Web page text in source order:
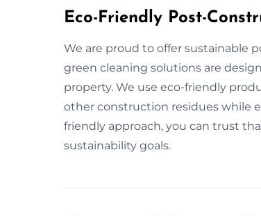
Eco-Friendly Post-
We are proud to offer sustainable
green cleaning solutions are
property. We use eco-friendly
other construction residues while
friendly approach, you can trust
sustainability goals.